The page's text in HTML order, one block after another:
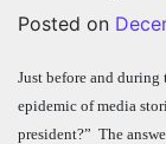
Posted on
Just before and
epidemic of media
president?” The